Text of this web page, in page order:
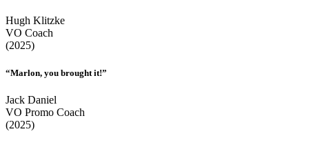
Hugh Klitzke
VO Coach
(2025)
“Marlon, you brought it!”
Jack Daniel
VO Promo Coach
(2025)